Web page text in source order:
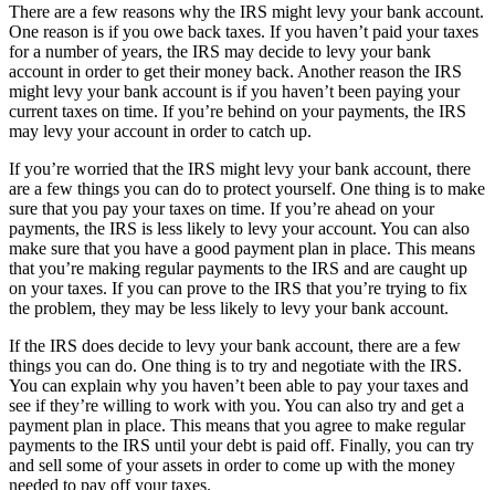
There are a few reasons why the IRS might levy your bank account.
One reason is if you owe back taxes. If you haven’t paid your taxes
for a number of years, the IRS may decide to levy your bank
account in order to get their money back. Another reason the IRS
might levy your bank account is if you haven’t been paying your
current taxes on time. If you’re behind on your payments, the IRS
may levy your account in order to catch up.
If you’re worried that the IRS might levy your bank account, there
are a few things you can do to protect yourself. One thing is to make
sure that you pay your taxes on time. If you’re ahead on your
payments, the IRS is less likely to levy your account. You can also
make sure that you have a good payment plan in place. This means
that you’re making regular payments to the IRS and are caught up
on your taxes. If you can prove to the IRS that you’re trying to fix
the problem, they may be less likely to levy your bank account.
If the IRS does decide to levy your bank account, there are a few
things you can do. One thing is to try and negotiate with the IRS.
You can explain why you haven’t been able to pay your taxes and
see if they’re willing to work with you. You can also try and get a
payment plan in place. This means that you agree to make regular
payments to the IRS until your debt is paid off. Finally, you can try
and sell some of your assets in order to come up with the money
needed to pay off your taxes.